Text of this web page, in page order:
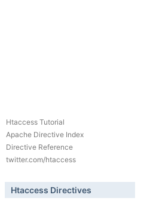
Htaccess Tutorial
Apache Directive Index
Directive Reference
twitter.com/htaccess
Htaccess Directives